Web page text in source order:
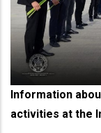
Information
activities at the